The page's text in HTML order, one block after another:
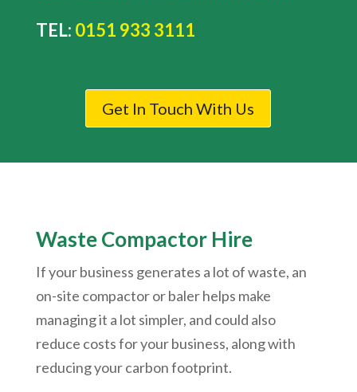
TEL: 0151 933 3111
Get In Touch With Us
Waste Compactor Hire
If your business generates a lot of waste, an
on-site compactor or baler helps make
managing it a lot simpler, and could also
reduce costs for your business, along with
reducing your carbon footprint.